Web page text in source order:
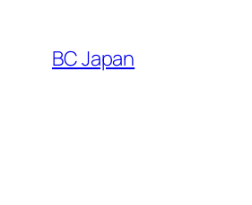
content
BC Japan